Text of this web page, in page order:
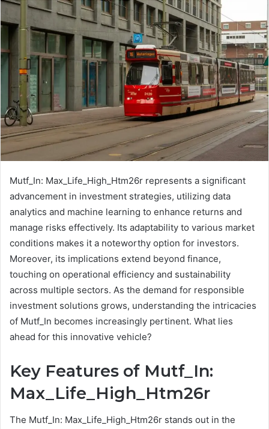
Mutf_In: Max_Life_High_Htm26r represents a significant
advancement in investment strategies, utilizing data
analytics and machine learning to enhance returns and
manage risks effectively. Its adaptability to various market
conditions makes it a noteworthy option for investors.
Moreover, its implications extend beyond finance,
touching on operational efficiency and sustainability
across multiple sectors. As the demand for responsible
investment solutions grows, understanding the intricacies
of Mutf_In becomes increasingly pertinent. What lies
ahead for this innovative vehicle?
Key Features of Mutf_In:
Max_Life_High_Htm26r
The Mutf_In: Max_Life_High_Htm26r stands out in the